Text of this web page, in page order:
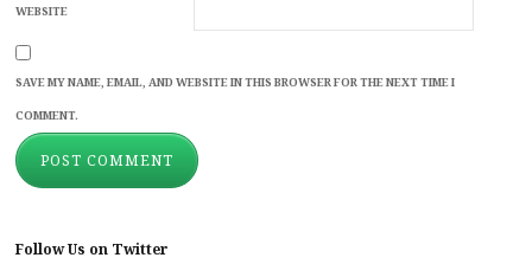
WEBSITE
SAVE MY NAME, EMAIL, AND WEBSITE IN THIS BROWSER FOR THE NEXT TIME I
COMMENT.
Follow Us on Twitter